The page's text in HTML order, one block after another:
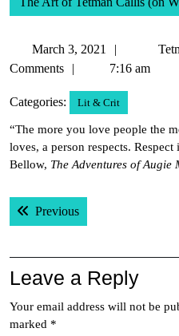
March 3, 2021
March
3,
Comments
7:16 am
Categories: Lit & Crit
“The more you love people the
loves, a person respects.
Bellow, The Adventures of Augie
Post
navigation
PreviousPrevious post:
Leave a Reply
Your email address will not be
marked *